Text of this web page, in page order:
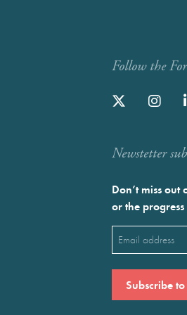
Follow the
Newstetter
Don’t miss
or the
Email
(Required)